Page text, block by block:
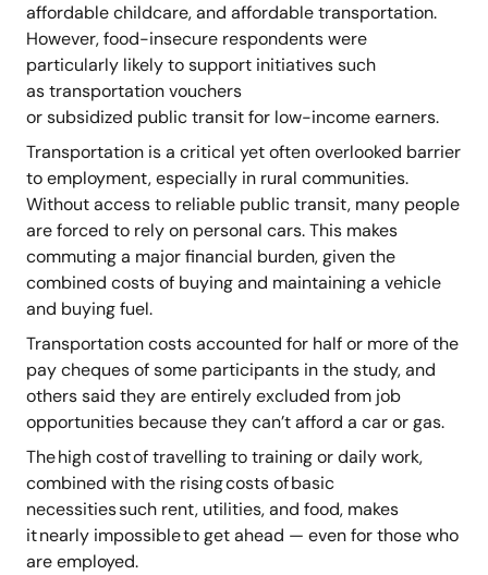
affordable childcare, and affordable transportation.
However, food-insecure respondents were
particularly likely to support initiatives such
as transportation vouchers
or subsidized public transit for low-income earners.
Transportation is a critical yet often overlooked barrier
to employment, especially in rural communities.
Without access to reliable public transit, many people
are forced to rely on personal cars. This makes
commuting a major financial burden, given the
combined costs of buying and maintaining a vehicle
and buying fuel.
Transportation costs accounted for half or more of the
pay cheques of some participants in the study, and
others said they are entirely excluded from job
opportunities because they can’t afford a car or gas.
The high cost of travelling to training or daily work,
combined with the rising costs of basic
necessities such rent, utilities, and food, makes
it nearly impossible to get ahead — even for those who
are employed.